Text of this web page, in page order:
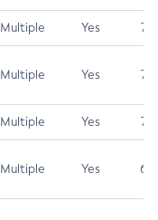
Multiple Yes 7.5
Multiple Yes 7.5
Multiple Yes 7.4
Multiple Yes 6.5